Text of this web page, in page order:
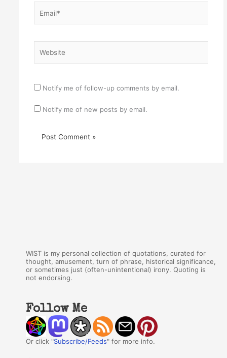
Notify me of follow-up comments by email.
Notify me of new posts by email.
WIST is my personal collection of quotations, curated for
thought, amusement, turn of phrase, historical significance,
or sometimes just (often-unintentional) irony. Quoting is
not endorsing.
Follow Me
Or click "Subscribe/Feeds" for more info.